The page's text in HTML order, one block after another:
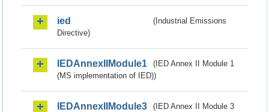
ied
(Industrial Emissions
Directive)
IEDAnnexIIModule1
(IED Annex II Module 1
(MS implementation of IED))
IEDAnnexIIModule3
(IED Annex II Module 3